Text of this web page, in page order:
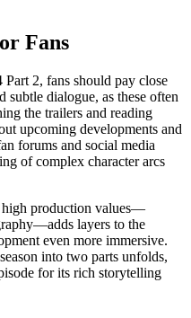
Fans
2, fans should pay close
subtle dialogue, as these often
the trailers and reading
upcoming developments and
forums and social media
of complex character arcs
high production values—
layers to the
even more immersive.
into two parts unfolds,
for its rich storytelling